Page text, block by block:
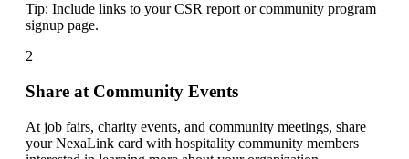
Tip: Include links to your CSR report or community program
signup page.
2
Share at Community Events
At job fairs, charity events, and community meetings, share
your NexaLink card with hospitality community members